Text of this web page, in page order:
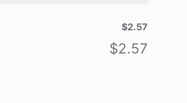
$2.57
$2.57